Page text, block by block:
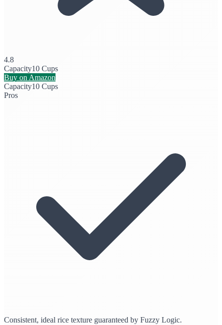
4.8
Capacity10 Cups
Buy on Amazon
Capacity10 Cups
Pros
Consistent, ideal rice texture guaranteed by Fuzzy Logic.